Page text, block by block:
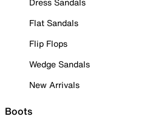
Flat Sandals
Flip Flops
Wedge Sandals
New Arrivals
Boots